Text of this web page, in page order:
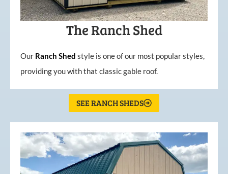
The Ranch Shed
Our Ranch Shed style is one of our most popular styles,
providing you with that classic gable roof.
SEE RANCH SHEDS